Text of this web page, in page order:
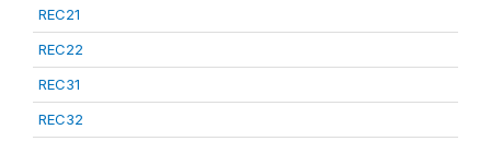
REC21
REC22
REC31
REC32